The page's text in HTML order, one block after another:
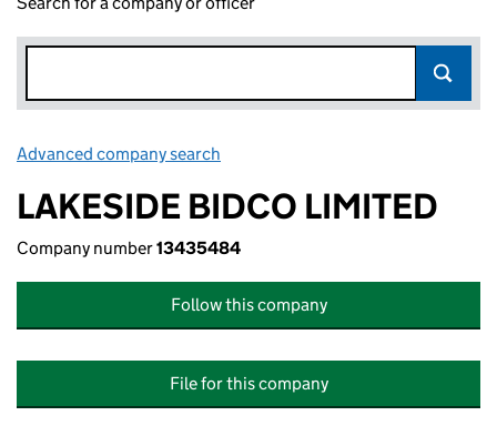
Advanced company search
LAKESIDE BIDCO LIMITED
Company number13435484
Follow this company
File for this company